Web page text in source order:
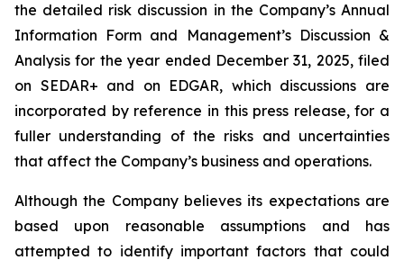
the detailed risk discussion in the Company’s Annual
Information Form and Management’s Discussion &
Analysis for the year ended December 31, 2025, filed
on SEDAR+ and on EDGAR, which discussions are
incorporated by reference in this press release, for a
fuller understanding of the risks and uncertainties
that affect the Company’s business and operations.
Although the Company believes its expectations are
based upon reasonable assumptions and has
attempted to identify important factors that could